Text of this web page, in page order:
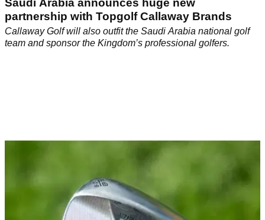
Saudi Arabia announces huge new
partnership with Topgolf Callaway Brands
Callaway Golf will also outfit the Saudi Arabia national golf
team and sponsor the Kingdom’s professional golfers.